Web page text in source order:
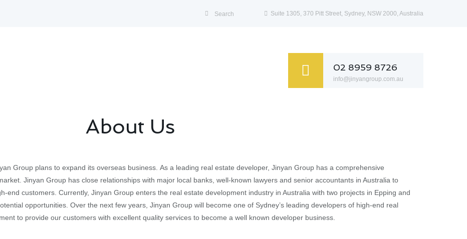
Suite 1305, 370 Pitt Street, Sydney, NSW 2000, Australia
02 8959 8726
info@jinyangroup.com.au
About Us
Group plans to expand its overseas business. As a leading real estate developer, Jinyan Group has a comprehensive
Jinyan Group has close relationships with major local banks, well-known lawyers and senior accountants in Australia to
end customers. Currently, Jinyan Group enters the real estate development industry in Australia with two projects in Epping and
opportunities. Over the next few years, Jinyan Group will become one of Sydney’s leading developers of high-end real
to provide our customers with excellent quality services to become a well known developer business.